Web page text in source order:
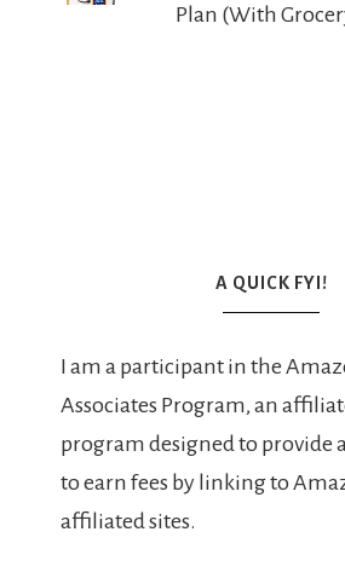
Plan (With
A QUICK FYI!
I am a participant in the
Associates Program, an
program designed to provide
to earn fees by linking to
affiliated sites.